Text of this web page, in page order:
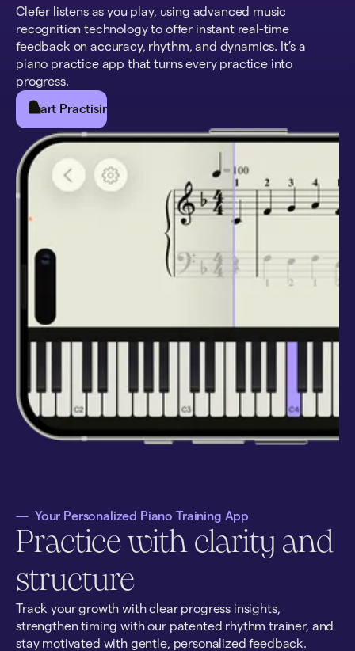
Clefer listens as you play, using advanced music
recognition technology to offer instant real-time
feedback on accuracy, rhythm, and dynamics. It’s a
piano practice app that turns every practice into
progress.
Start Practising
— Your Personalized Piano Training App
Practice with clarity and
structure
Track your growth with clear progress insights,
strengthen timing with our patented rhythm trainer, and
stay motivated with gentle, personalized feedback.